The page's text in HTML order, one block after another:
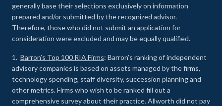
generally base their selections exclusively on information
prepared and/or submitted by the recognized advisor.
Therefore, those who did not submit an application for
consideration were excluded and may be equally qualified.
1. Barron’s Top 100 RIA Firms: Barron’s ranking of independent
advisory companies is based on assets managed by the firms,
technology spending, staff diversity, succession planning and
other metrics. Firms who wish to be ranked fill out a
comprehensive survey about their practice. Allworth did not pay